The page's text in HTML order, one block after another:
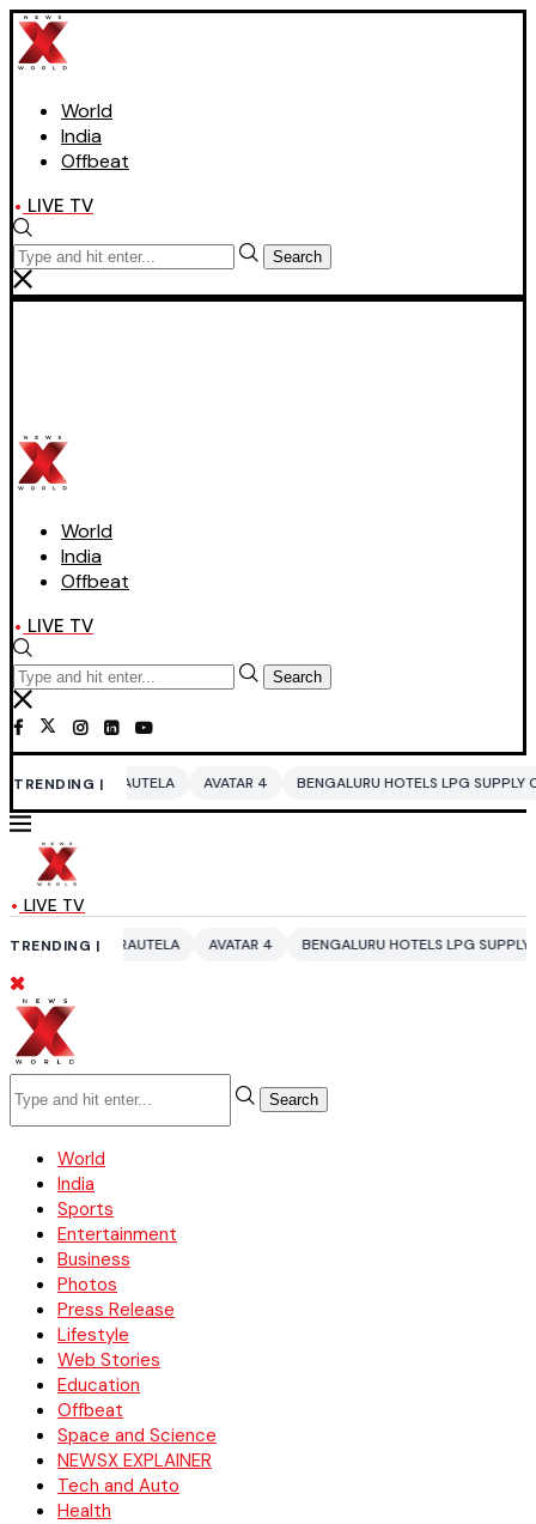
World
India
Offbeat
LIVE TV
Search
World
India
Offbeat
LIVE TV
Search
TRENDING |
AVATAR 4 BENGALURU HOTELS LPG SUPPLY CRISIS IDDO
LIVE TV
TRENDING |AVATAR 4 BENGALURU HOTELS LPG SUPPLY CRISIS IDDO
Search
World
India
Sports
Entertainment
Business
Photos
Press Release
Lifestyle
Web Stories
Education
Offbeat
Space and Science
NEWSX EXPLAINER
Tech and Auto
Health